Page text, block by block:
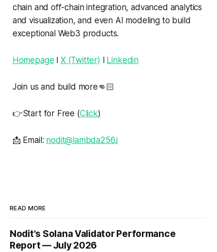
chain and off-chain integration, advanced analytics
and visualization, and even AI modeling to build
exceptional Web3 products.
Homepage X (Twitter) Linkedin
Join us and build more👊🏻
👉Start for Free (Click)
📩 Email: nodit@lambda256.i
READ MORE
Nodit's Solana Validator Performance
Report — July 2026